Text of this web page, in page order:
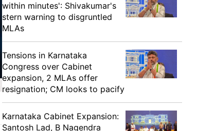
within minutes': Shivakumar's
stern warning to disgruntled
MLAs
Tensions in Karnataka
Congress over Cabinet
expansion, 2 MLAs offer
resignation; CM looks to pacify
Karnataka Cabinet Expansion:
Santosh Lad, B Nagendra